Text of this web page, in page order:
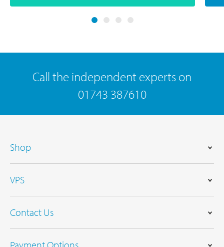
Call the independent experts on
01743 387610
Shop
VPS
Contact Us